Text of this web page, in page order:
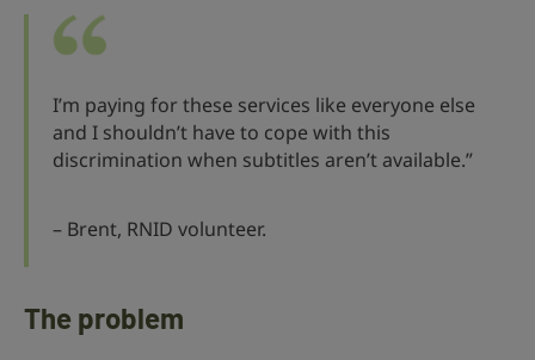
I’m paying for these services like everyone else
and I shouldn’t have to cope with this
discrimination when subtitles aren’t available.”
– Brent, RNID volunteer.
The problem